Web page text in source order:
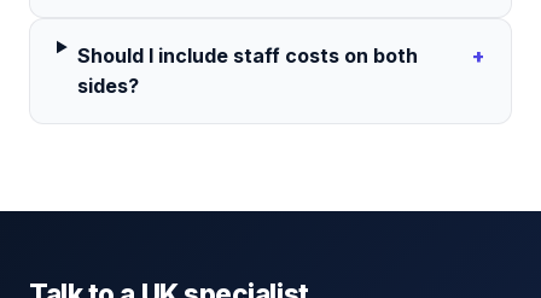
Should I include staff costs on both
sides?
+